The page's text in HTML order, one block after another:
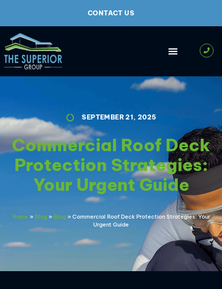
CONTACT US
SEPTEMBER 21, 2025
Commercial Roof Deck
Protection Strategies:
Your Urgent Guide
Home » Blog» Blog» Commercial Roof Deck Protection Strategies: Your
Urgent Guide